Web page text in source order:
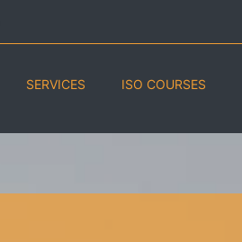
SERVICES ISO COURSES